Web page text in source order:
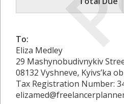
To:
Eliza Medley
29 Mashynobudivnykiv
08132 Vyshneve, Kyivs’ka
Tax Registration Number: